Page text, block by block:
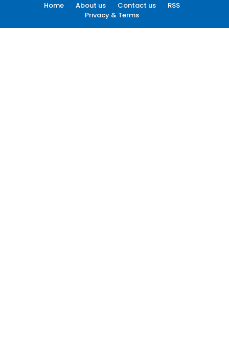
Home About us Contact us
RSS
Privacy & Terms